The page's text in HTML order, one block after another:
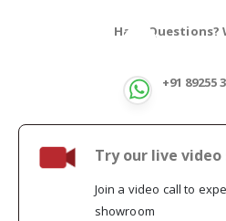
Have Questions?
+91 89255
Try our live video
Join a video call to
showroom